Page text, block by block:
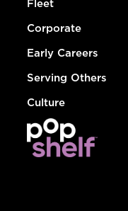
Fleet
Corporate
Early Careers
Serving Others
Culture